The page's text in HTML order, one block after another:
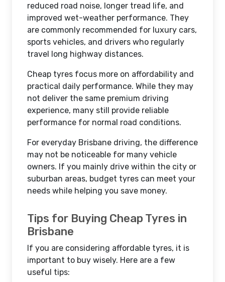
reduced road noise, longer tread life, and
improved wet-weather performance. They
are commonly recommended for luxury cars,
sports vehicles, and drivers who regularly
travel long highway distances.
Cheap tyres focus more on affordability and
practical daily performance. While they may
not deliver the same premium driving
experience, many still provide reliable
performance for normal road conditions.
For everyday Brisbane driving, the difference
may not be noticeable for many vehicle
owners. If you mainly drive within the city or
suburban areas, budget tyres can meet your
needs while helping you save money.
Tips for Buying Cheap Tyres in
Brisbane
If you are considering affordable tyres, it is
important to buy wisely. Here are a few
useful tips: